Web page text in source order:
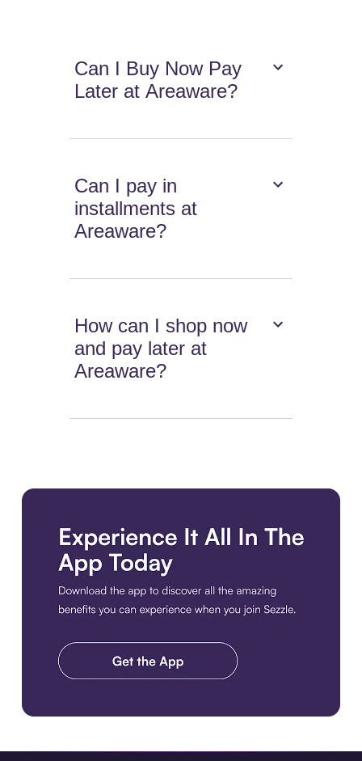
Can I Buy Now Pay
Later at Areaware?
Can I pay in
installments at
Areaware?
How can I shop now
and pay later at
Areaware?